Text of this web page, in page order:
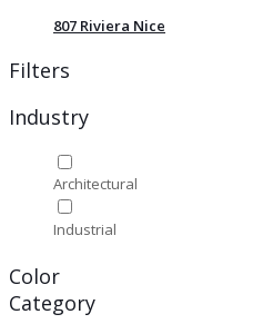
807 Riviera Nice
Filters
Industry
Architectural
Industrial
Color
Category